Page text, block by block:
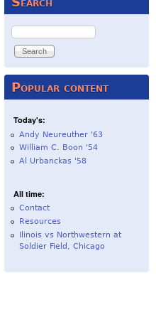
Search
Popular content
Today's:
Andy Neureuther '63
William C. Boon '54
Al Urbanckas '58
All time:
Contact
Resources
Ilinois vs Northwestern at
Soldier Field, Chicago